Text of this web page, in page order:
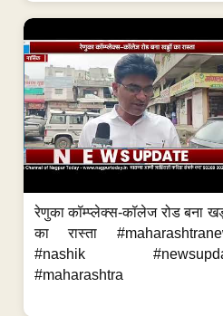
रेणुका कॉम्प्लेक्स-कॉलेज रोड बना
का रास्ता
#nashik
#maharashtra